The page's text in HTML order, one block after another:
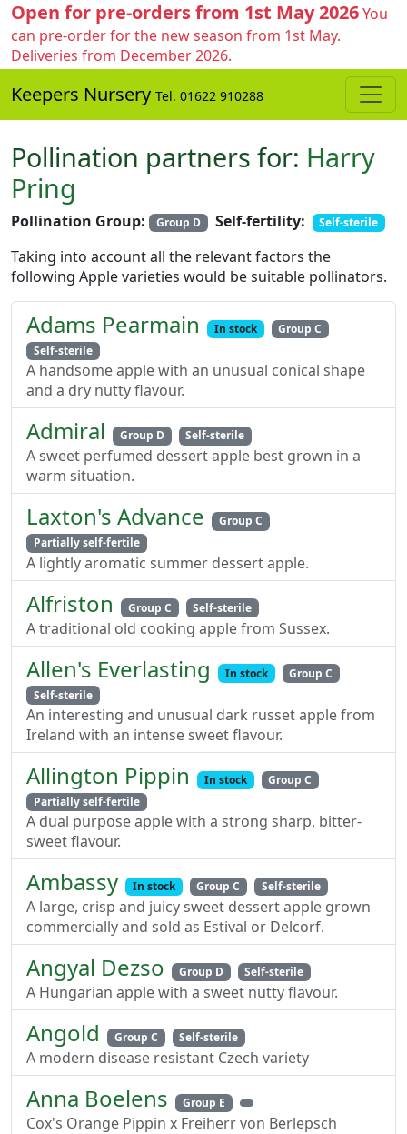
Open for pre-orders from 1st May 2026You
can pre-order for the new season from 1st May.
Deliveries from December 2026.
Keepers Nursery Tel. 01622 910288
Pollination partners for: Harry
Pring
Pollination Group: Group D Self-fertility: Self-sterile
Taking into account all the relevant factors the
following Apple varieties would be suitable pollinators.
Adams Pearmain In stock
Group C
Self-sterile
A handsome apple with an unusual conical shape
and a dry nutty flavour.
Admiral Group D Self-sterile
A sweet perfumed dessert apple best grown in a
warm situation.
Laxton's Advance
Group C
Partially self-fertile
A lightly aromatic summer dessert apple.
Alfriston Group C Self-sterile
A traditional old cooking apple from Sussex.
Allen's Everlasting In stock
Group C
Self-sterile
An interesting and unusual dark russet apple from
Ireland with an intense sweet flavour.
Allington Pippin In stock
Group C
Partially self-fertile
A dual purpose apple with a strong sharp, bitter-
sweet flavour.
Ambassy In stock Group C Self-sterile
A large, crisp and juicy sweet dessert apple grown
commercially and sold as Estival or Delcorf.
Angyal Dezso Group D Self-sterile
A Hungarian apple with a sweet nutty flavour.
Angold Group C Self-sterile
A modern disease resistant Czech variety
Anna Boelens Group E
Cox's Orange Pippin x Freiherr von Berlepsch